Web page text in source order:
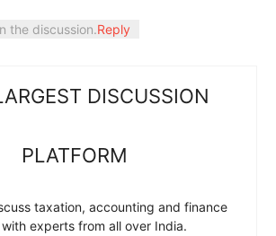
the discussion.Reply
DISCUSSION
PLATFORM
taxation, accounting and finance
experts from all over India.